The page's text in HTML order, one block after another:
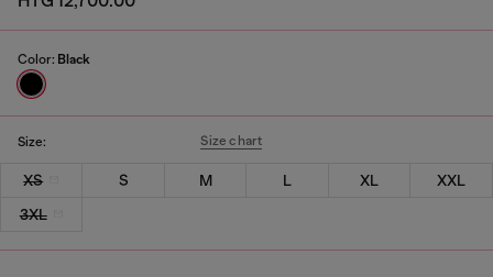
Color: Black
Size: Size chart
XS S M L XL
XXL
3XL